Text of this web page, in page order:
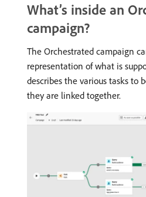
What’s inside an
campaign?
The Orchestrated campaign
representation of what is
describes the various tasks to
they are linked together.